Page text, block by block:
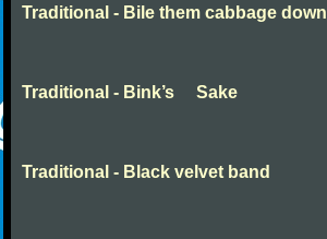
Traditional - Bile them cabbage down
Traditional - Bink’s Sake
Traditional - Black velvet band